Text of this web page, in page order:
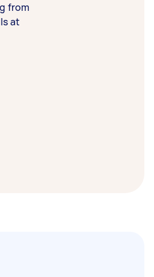
from
at